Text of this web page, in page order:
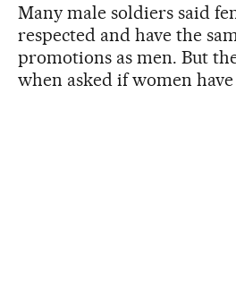
Many male soldiers said
respected and have the
promotions as men. But
when asked if women